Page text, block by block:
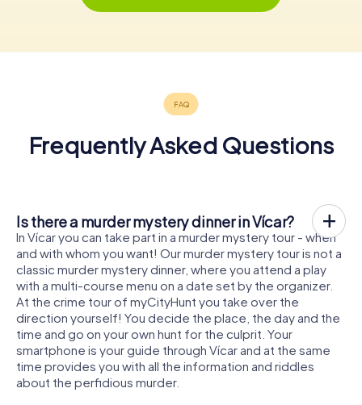
Frequently Asked Questions
Is there a murder mystery dinner in Vícar?
In Vícar you can take part in a murder mystery tour - when
and with whom you want! Our murder mystery tour is not a
classic murder mystery dinner, where you attend a play
with a multi-course menu on a date set by the organizer.
At the crime tour of myCityHunt you take over the
direction yourself! You decide the place, the day and the
time and go on your own hunt for the culprit. Your
smartphone is your guide through Vícar and at the same
time provides you with all the information and riddles
about the perfidious murder.